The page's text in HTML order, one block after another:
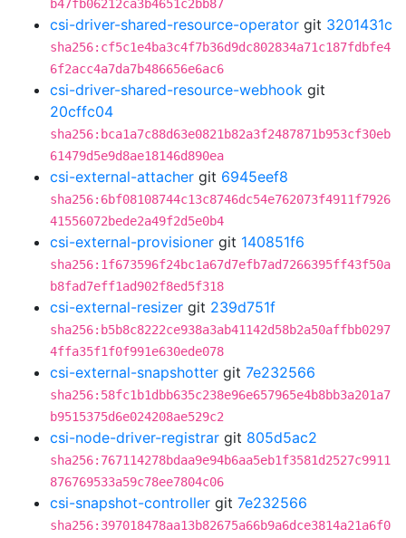
b47fb06212ca3b4651c2bb87
csi-driver-shared-resource-operator git 3201431c
sha256:cf5c1e4ba3c4f7b36d9dc802834a71c187fdbfe4
6f2acc4a7da7b486656e6ac6
csi-driver-shared-resource-webhook git
20cffc04
sha256:bca1a7c88d63e0821b82a3f2487871b953cf30eb
61479d5e9d8ae18146d890ea
csi-external-attacher git 6945eef8
sha256:6bf08108744c13c8746dc54e762073f4911f7926
41556072bede2a49f2d5e0b4
csi-external-provisioner git 140851f6
sha256:1f673596f24bc1a67d7efb7ad7266395ff43f50a
b8fad7eff1ad902f8ed5f318
csi-external-resizer git 239d751f
sha256:b5b8c8222ce938a3ab41142d58b2a50affbb0297
4ffa35f1f0f991e630ede078
csi-external-snapshotter git 7e232566
sha256:58fc1b1dbb635c238e96e657965e4b8bb3a201a7
b9515375d6e024208ae529c2
csi-node-driver-registrar git 805d5ac2
sha256:767114278bdaa9e94b6aa5eb1f3581d2527c9911
876769533a59c78ee7804c06
csi-snapshot-controller git 7e232566
sha256:397018478aa13b82675a66b9a6dce3814a21a6f0